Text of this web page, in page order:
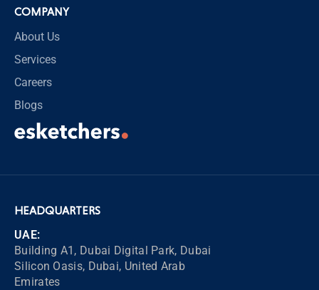
COMPANY
About Us
Services
Careers
Blogs
HEADQUARTERS
UAE:
Building A1, Dubai Digital Park, Dubai
Silicon Oasis, Dubai, United Arab
Emirates